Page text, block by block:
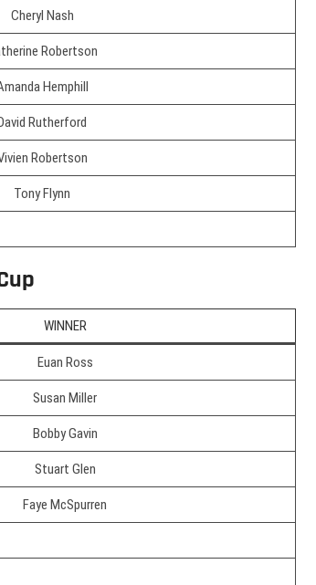
Cheryl Nash
Robertson
Hemphill
Rutherford
Robertson
Tony Flynn
WINNER
Euan Ross
Susan Miller
Bobby Gavin
Stuart Glen
Faye McSpurren